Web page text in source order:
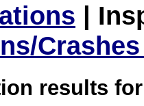
|
results